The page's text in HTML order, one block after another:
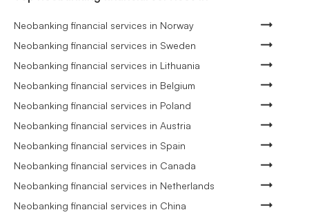
Neobanking financial services in Norway
Neobanking financial services in Sweden
Neobanking financial services in Lithuania
Neobanking financial services in Belgium
Neobanking financial services in Poland
Neobanking financial services in Austria
Neobanking financial services in Spain
Neobanking financial services in Canada
Neobanking financial services in Netherlands
Neobanking financial services in China